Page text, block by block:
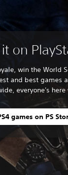
it on
win the World
and best games
everyone's
games on PS